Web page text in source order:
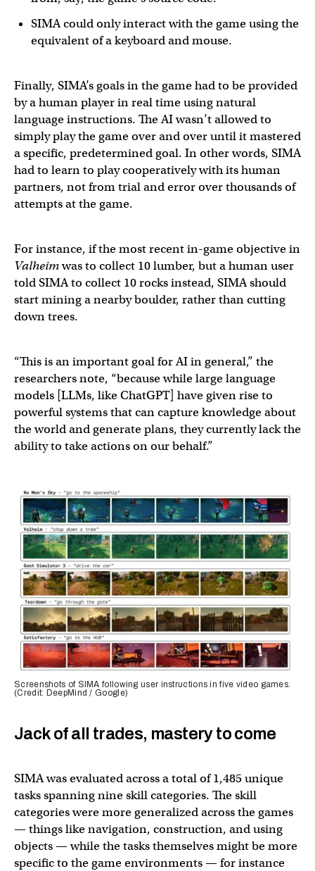
SIMA could only interact with the game using the
equivalent of a keyboard and mouse.
Finally, SIMA’s goals in the game had to be provided
by a human player in real time using natural
language instructions. The AI wasn’t allowed to
simply play the game over and over until it mastered
a specific, predetermined goal. In other words, SIMA
had to learn to play cooperatively with its human
partners, not from trial and error over thousands of
attempts at the game.
For instance, if the most recent in-game objective in
Valheimwas to collect 10 lumber, but a human user
told SIMA to collect 10 rocks instead, SIMA should
start mining a nearby boulder, rather than cutting
down trees.
“This is an important goal for AI in general,” the
researchers note, “because while large language
models [LLMs, like ChatGPT] have given rise to
powerful systems that can capture knowledge about
the world and generate plans, they currently lack the
ability to take actions on our behalf.”
Screenshots of SIMA following user instructions in five video games.
(Credit: DeepMind / Google)
Jack of all trades, mastery to come
SIMA was evaluated across a total of 1,485 unique
tasks spanning nine skill categories. The skill
categories were more generalized across the games
— things like navigation, construction, and using
objects — while the tasks themselves might be more
specific to the game environments — for instance